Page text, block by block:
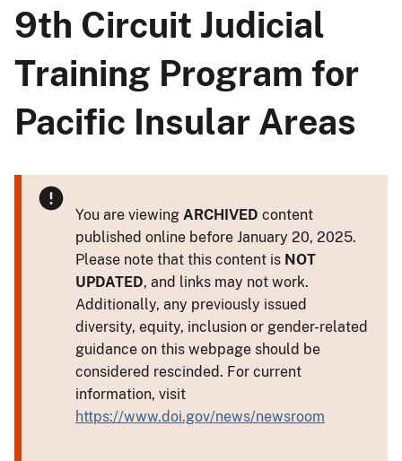
9th Circuit Judicial
Training Program for
Pacific Insular Areas
You are viewing ARCHIVED content
published online before January 20, 2025.
Please note that this content is NOT
UPDATED, and links may not work.
Additionally, any previously issued
diversity, equity, inclusion or gender-related
guidance on this webpage should be
considered rescinded. For current
information, visit
https://www.doi.gov/news/newsroom